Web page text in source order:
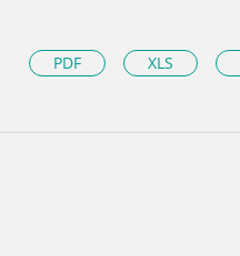
PDF XLS